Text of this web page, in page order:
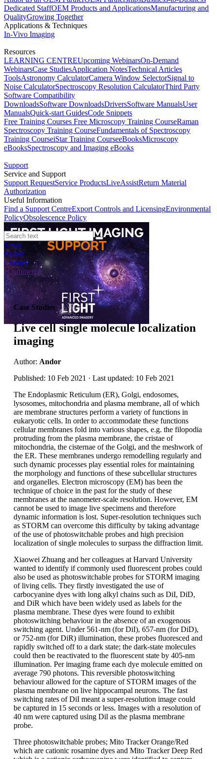
Dedicated StaffOEM Products and ApplicationsManufacturing and
QualityGrowing Together
Applications & Techniques
In-Vivo Imaging
Resources
LEARNING CENTREUpcoming WebinarsOn-Demand
WebinarsCase StudiesApplication NotesTechnical Articles
ToolsAstronomy CalculatorCamera Window SelectorSignal to
Noise CalculatorSpectroscopy Resolution CalculatorThird Party
Software Compatibility
DownloadsSoftware DownloadsDriversSoftware ManualsUser
ManualsQuick-start GuidesCode Snippets
Free Training Courses Free Microscopy Training CourseRaman
Spectroscopy Training CourseFundamentals of Spectroscopy
Training CourseiStar Training CourseeBooksMicroscopy
eBooksSpectroscopy and Imaging eBooks
Support
Service and Support
Support RequestService ProductsLiveAssistReturn Material
Authorization
Useful Information
Find a Support CentreExport Controls and LicensingEnvironmental
PolicyObsolescence Policy
News
Events
Contact
eCommerce
Case Studies
Live cell single molecule localization
imaging
Author: Andor
Published: 10 Feb 2021 · Last updated: 10 Feb 2021
The Endoplasmic Reticulum (ER), Golgi, endosomes,
lysosomes, mitochondria and plasma membrane, all of which
are membrane structures perform a variety of functions in
eukaryotic cells. In order to accommodate these functions
cellular membranes fold into various shapes, e.g. the filopodia
protruding from the plasma membrane, the cristae of
mitochondria, the cisternae of the Golgi, and the meshwork of
the ER. These membranes undergo remodelling regularly and
such dynamic processes play essential roles for maintaining
the morphology and functions of these subcellular structures
and organelles. Electron microscopy (EM) has been the
technique of choice in the past for the study of these
membranes at the nanometer-scale resolution. However, EM
cannot be used to image live specimens and therefore
dynamic information is lost. Super-resolution techniques such
as STORM can overcome this difficulty by taking advantage
of the use of photoswitchable probes and high precision
localization of single molecules to surpass the diffraction limit.
Xiaowei Zhuang and her colleagues at Harvard University
wanted to identify if commonly used fluorescent probes could
also be used as photoswitchable probes for STORM imaging
of living cells. They firstly investigated the use of
carbocyanine dyes with long alkyl chains such as DiI, DiD,
and DiR which have been widely used as labels for the
plasma membrane. These dyes were found to exhibit
photoswitching behaviour in the absence of an exogenous
switching agent. Under 561-nm (for DiI), 657-nm (for DiD),
or 752-nm (for DiR) illumination, these probes fluoresced and
rapidly switched off to a dark state; the dark-state molecules
could then be reactivated to the fluorescent state by 405-nm
illumination. Per imaging frame each dye molecule emitted on
average 790 photons. This reversible photoswitching
behaviour allowed for the capture of STORM images of the
plasma membrane on live hippocampal neurons. The fast
switching rates of DiI meant a super-resolution image could
be captured in 15 seconds or less. Images with a resolution of
40 nm were captured using Dil as the plasma membrane
probe.
Three photoswitchable probes; Mito Tracker Orange/Red
which are cationic rosamine dyes and Mito Tracker Deep Red